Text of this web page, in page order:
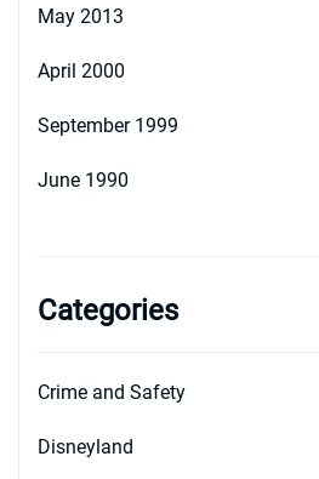
May 2013
April 2000
September 1999
June 1990
Categories
Crime and Safety
Disneyland